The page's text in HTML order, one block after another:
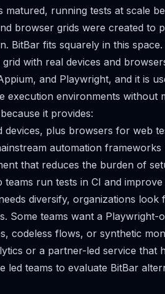
matured, running tests at scale
browser grids were created to
BitBar fits squarely in this
with real devices and
and Playwright, and it is
execution environments without
it provides:
devices, plus browsers for web
automation
that reduces the burden of
teams run tests in CI and
diversify, organizations
Some teams want a Playwright-
codeless flows, or synthetic
or a partner-led service that
led teams to evaluate BitBar